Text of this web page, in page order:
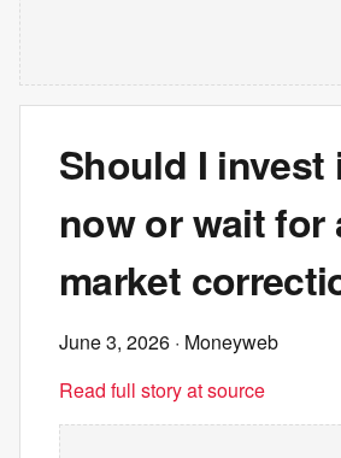
Should I invest
now or wait for
market
June 3, 2026 · Moneyweb
Read full story at source